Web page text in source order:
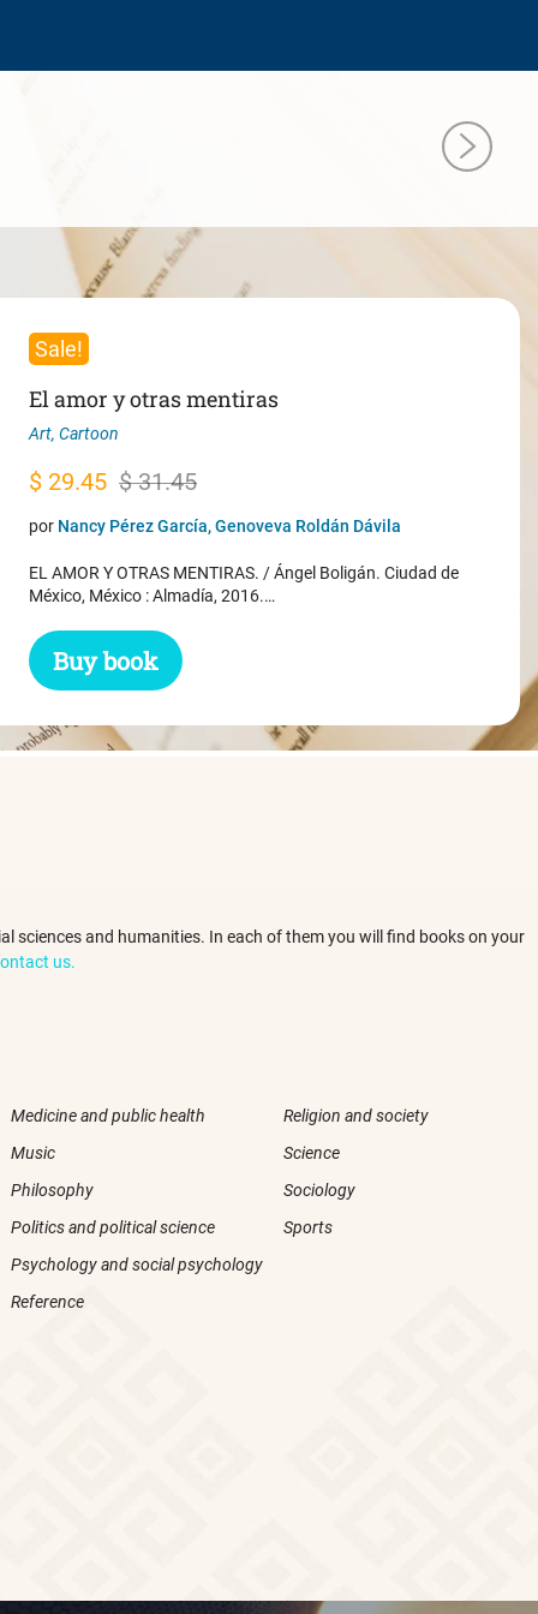
Sale!
El amor y otras mentiras
Art, Cartoon
$31.45
Original
price
$ 31.45.
$ 29.45
Current
price
$ 29.45.
por Nancy Pérez García, Genoveva Roldán Dávila
EL AMOR Y OTRAS MENTIRAS. / Ángel Boligán. Ciudad de
México, México : Almadía, 2016.…
Buy book
sciences and humanities. In each of them you will find books on your
us.
Medicine and public health
Music
Philosophy
Politics and political science
Psychology and social psychology
Reference
Religion and society
Science
Sociology
Sports